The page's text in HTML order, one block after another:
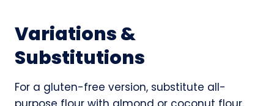
Variations &
Substitutions
For a gluten-free version, substitute all-